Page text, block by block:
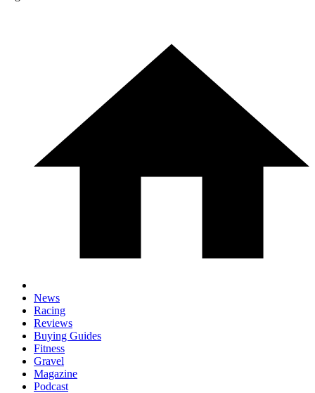
News
Racing
Reviews
Buying Guides
Fitness
Gravel
Magazine
Podcast